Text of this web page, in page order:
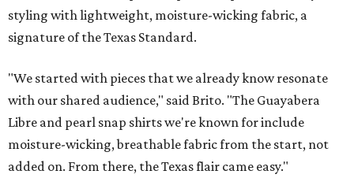
styling with lightweight, moisture-wicking fabric, a
signature of the Texas Standard.
"We started with pieces that we already know resonate
with our shared audience," said Brito. "The Guayabera
Libre and pearl snap shirts we're known for include
moisture-wicking, breathable fabric from the start, not
added on. From there, the Texas flair came easy."